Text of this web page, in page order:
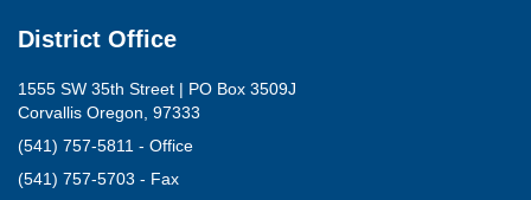
District Office
1555 SW 35th Street | PO Box 3509J
Corvallis Oregon, 97333
(541) 757-5811 - Office
(541) 757-5703 - Fax